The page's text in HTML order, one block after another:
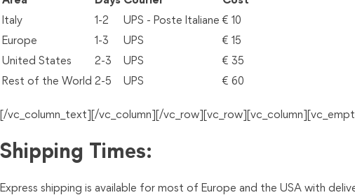
Italy
1-2 UPS - Poste Italiane € 10
Europe
1-3 UPS
€ 15
United States
2-3 UPS
€ 35
Rest of the World 2-5 UPS € 60
[/vc_column_text][/vc_column][/
Shipping Times:
Express shipping is available for most of Europe and the USA with